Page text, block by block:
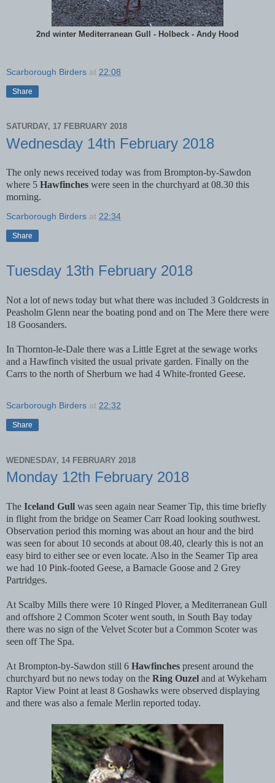
2nd winter Mediterranean Gull - Holbeck - Andy Hood
Scarborough Birders at 22:08
Share
SATURDAY, 17 FEBRUARY 2018
Wednesday 14th February 2018
The only news received today was from Brompton-by-Sawdon
where 5 Hawfinches were seen in the churchyard at 08.30 this
morning.
Scarborough Birders at 22:34
Share
Tuesday 13th February 2018
Not a lot of news today but what there was included 3 Goldcrests in
Peasholm Glenn near the boating pond and on The Mere there were
18 Goosanders.
In Thornton-le-Dale there was a Little Egret at the sewage works
and a Hawfinch visited the usual private garden. Finally on the
Carrs to the north of Sherburn we had 4 White-fronted Geese.
Scarborough Birders at 22:32
Share
WEDNESDAY, 14 FEBRUARY 2018
Monday 12th February 2018
The Iceland Gull was seen again near Seamer Tip, this time briefly
in flight from the bridge on Seamer Carr Road looking southwest.
Observation period this morning was about an hour and the bird
was seen for about 10 seconds at about 08.40, clearly this is not an
easy bird to either see or even locate. Also in the Seamer Tip area
we had 10 Pink-footed Geese, a Barnacle Goose and 2 Grey
Partridges.
At Scalby Mills there were 10 Ringed Plover, a Mediterranean Gull
and offshore 2 Common Scoter went south, in South Bay today
there was no sign of the Velvet Scoter but a Common Scoter was
seen off The Spa.
At Brompton-by-Sawdon still 6 Hawfinches present around the
churchyard but no news today on the Ring Ouzel and at Wykeham
Raptor View Point at least 8 Goshawks were observed displaying
and there was also a female Merlin reported today.